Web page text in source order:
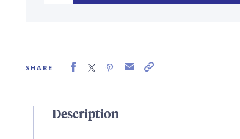
SHARE
Description